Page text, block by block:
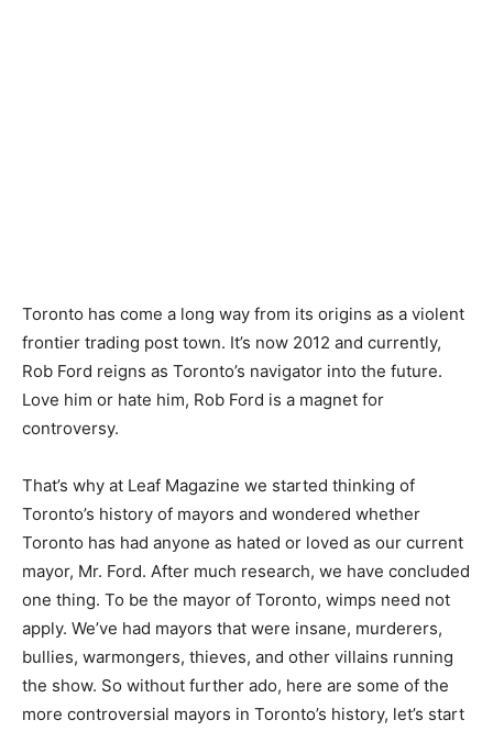
Toronto has come a long way from its origins as a violent
frontier trading post town. It’s now 2012 and currently,
Rob Ford reigns as Toronto’s navigator into the future.
Love him or hate him, Rob Ford is a magnet for
controversy.
That’s why at Leaf Magazine we started thinking of
Toronto’s history of mayors and wondered whether
Toronto has had anyone as hated or loved as our current
mayor, Mr. Ford. After much research, we have concluded
one thing. To be the mayor of Toronto, wimps need not
apply. We’ve had mayors that were insane, murderers,
bullies, warmongers, thieves, and other villains running
the show. So without further ado, here are some of the
more controversial mayors in Toronto’s history, let’s start